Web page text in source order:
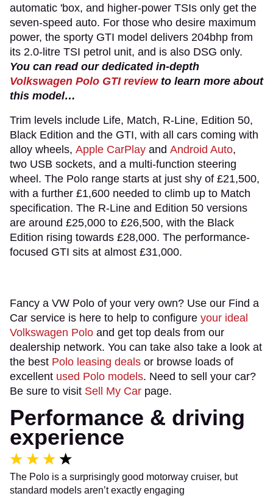
automatic 'box, and higher-power TSIs only get the
seven-speed auto. For those who desire maximum
power, the sporty GTI model delivers 204bhp from
its 2.0-litre TSI petrol unit, and is also DSG only.
You can read our dedicated in-depth
Volkswagen Polo GTI reviewto learn more about
this model…
Trim levels include Life, Match, R-Line, Edition 50,
Black Edition and the GTI, with all cars coming with
alloy wheels, Apple CarPlay and Android Auto,
two USB sockets, and a multi-function steering
wheel. The Polo range starts at just shy of £21,500,
with a further £1,600 needed to climb up to Match
specification. The R-Line and Edition 50 versions
are around £25,000 to £26,500, with the Black
Edition rising towards £28,000. The performance-
focused GTI sits at almost £31,000.
Fancy a VW Polo of your very own? Use our Find a
Car service is here to help to configure your ideal
Volkswagen Polo and get top deals from our
dealership network. You can take also take a look at
the best Polo leasing deals or browse loads of
excellent used Polo models. Need to sell your car?
Be sure to visit Sell My Car page.
Performance & driving
experience
The Polo is a surprisingly good motorway cruiser, but
standard models aren’t exactly engaging